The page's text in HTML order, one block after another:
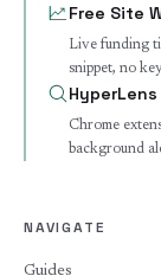
Free Site
Live funding
snippet, no
Chrome
background
NAVIGATE
Guides